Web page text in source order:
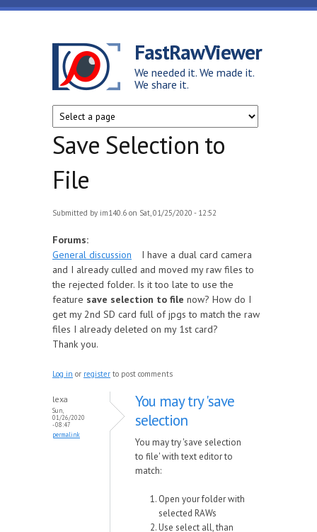
Skip to main content
FastRawViewer
We needed it. We made it.
We share it.
Save Selection to
File
Submitted by im140.6 on Sat, 01/25/2020 - 12:52
Forums:
General discussion
I have a dual card camera
and I already culled and moved my raw files to
the rejected folder. Is it too late to use the
feature save selection to file now? How do I
get my 2nd SD card full of jpgs to match the raw
files I already deleted on my 1st card?
Thank you.
Log in or register to post comments
lexa
Sun,
01/26/2020
- 08:47
permalink
You may try 'save
selection
You may try 'save selection
to file' with text editor to
match:
Open your folder with
selected RAWs
Use select all, than